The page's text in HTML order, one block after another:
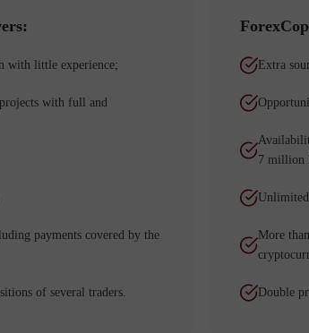
with little experience;
with full and
payments covered by the
of several traders.
Extra
7 million
More
Double